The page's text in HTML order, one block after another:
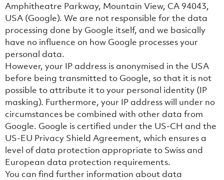
Amphitheatre Parkway, Mountain View, CA 94043,
USA (Google). We are not responsible for the data
processing done by Google itself, and we basically
have no influence on how Google processes your
personal data.
However, your IP address is anonymised in the USA
before being transmitted to Google, so that it is not
possible to attribute it to your personal identity (IP
masking). Furthermore, your IP address will under no
circumstances be combined with other data from
Google. Google is certified under the US-CH and the
US-EU Privacy Shield Agreement, which ensures a
level of data protection appropriate to Swiss and
European data protection requirements.
You can find further information about data